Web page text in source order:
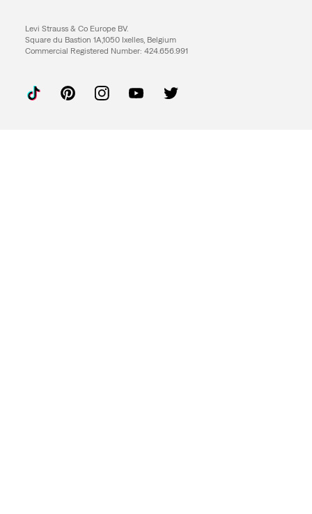
Levi Strauss & Co Europe BV.
Square du Bastion 1A,1050 Ixelles, Belgium
Commercial Registered Number: 424.656.991